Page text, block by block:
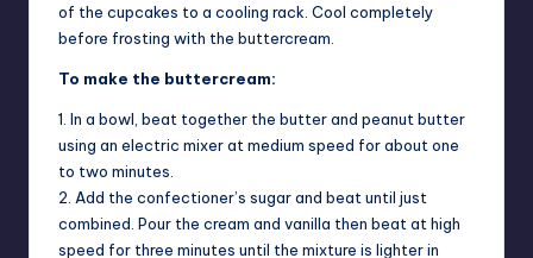
of the cupcakes to a cooling rack. Cool completely
before frosting with the buttercream.
To make the buttercream:
1. In a bowl, beat together the butter and peanut butter
using an electric mixer at medium speed for about one
to two minutes.
2. Add the confectioner’s sugar and beat until just
combined. Pour the cream and vanilla then beat at high
speed for three minutes until the mixture is lighter in